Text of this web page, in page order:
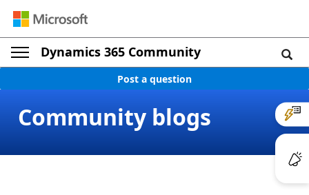
Dynamics 365 Community
Post a question
Community blogs